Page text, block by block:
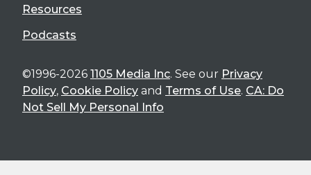
Resources
Podcasts
©1996-2026 1105 Media Inc. See our Privacy
Policy, Cookie Policy and Terms of Use. CA: Do
Not Sell My Personal Info